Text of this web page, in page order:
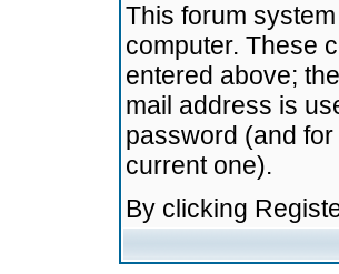
This forum
computer. These
entered above;
mail address is
password (and
current one).
By clicking